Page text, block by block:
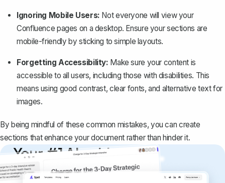
Ignoring Mobile Users: Not everyone will view your
Confluence pages on a desktop. Ensure your sections are
mobile-friendly by sticking to simple layouts.
Forgetting Accessibility: Make sure your content is
accessible to all users, including those with disabilities. This
means using good contrast, clear fonts, and alternative text for
images.
By being mindful of these common mistakes, you can create
sections that enhance your document rather than hinder it.
Your #1 AI writing
copilot